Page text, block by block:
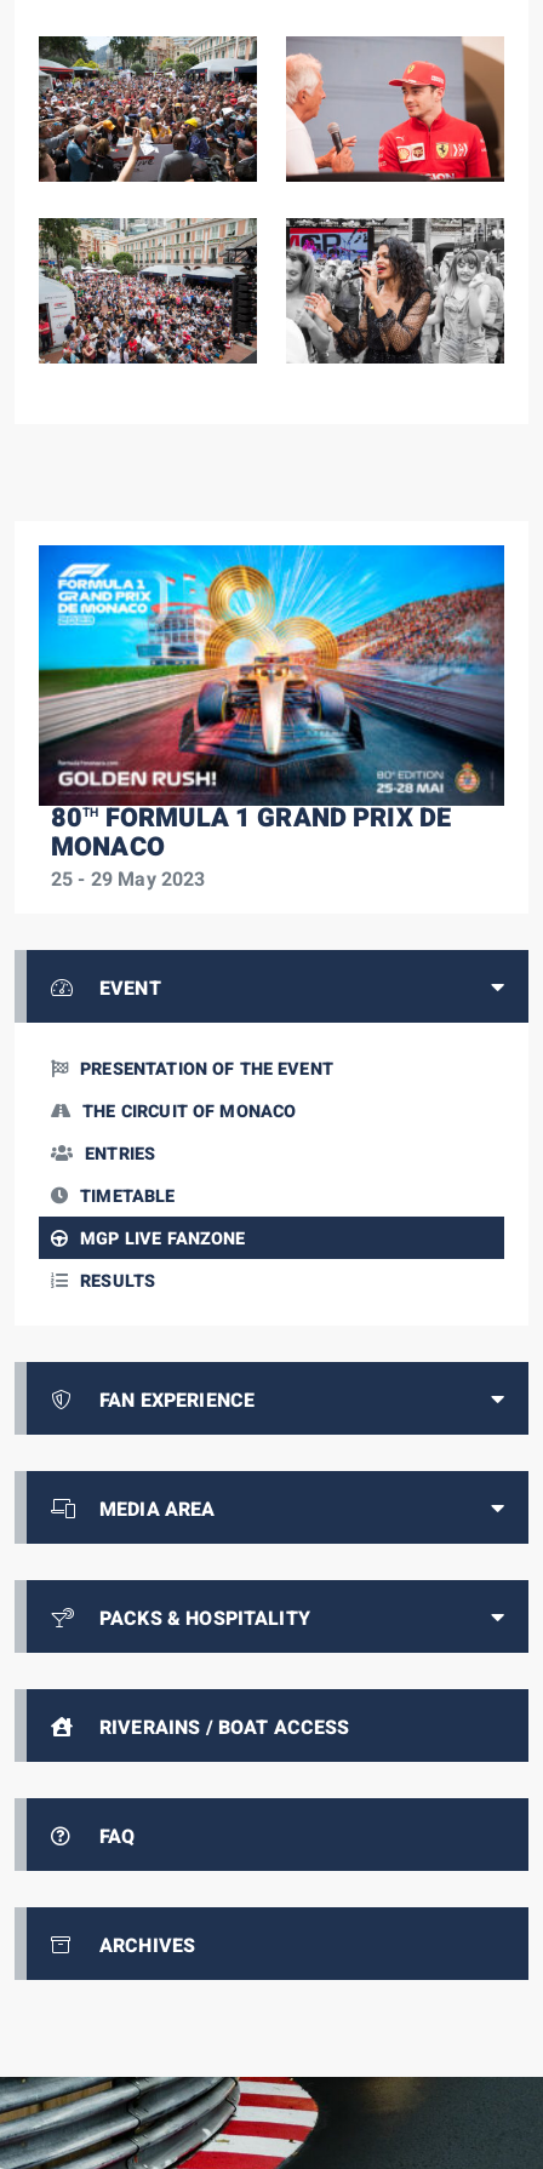
80THFORMULA 1 GRAND PRIX DE
MONACO
25 - 29 May 2023
EVENT
PRESENTATION OF THE EVENT
THE CIRCUIT OF MONACO
ENTRIES
TIMETABLE
MGP LIVE FANZONE
RESULTS
FAN EXPERIENCE
MEDIA AREA
PACKS & HOSPITALITY
RIVERAINS / BOAT ACCESS
FAQ
ARCHIVES